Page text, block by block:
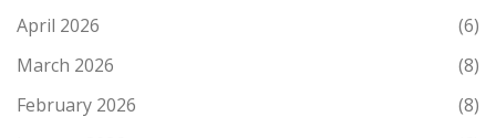
April 2026
(6)
March 2026
(8)
February 2026
(8)